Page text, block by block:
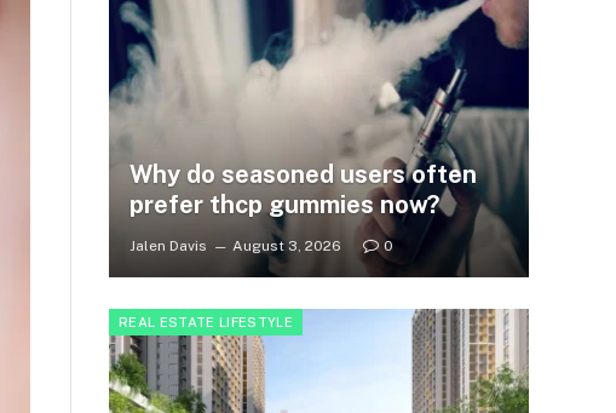
Why do seasoned users often
prefer thcp gummies now?
Jalen Davis August 3, 2026 0
REAL ESTATE LIFESTYLE